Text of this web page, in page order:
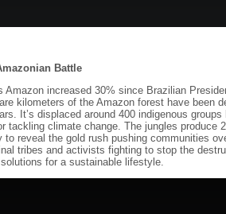
Battle
Amazon increased 30% since Brazilian
kilometers of the Amazon forest have been
It’s displaced around 400 indigenous
tackling climate change. The jungles produce
to reveal the gold rush pushing communities
tribes and activists fighting to stop the
for a sustainable lifestyle.